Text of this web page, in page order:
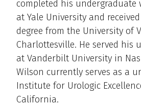
completed his
at Yale University and
degree from the University of
Charlottesville. He served his
at Vanderbilt University in
Wilson currently serves as a
Institute for Urologic
California.